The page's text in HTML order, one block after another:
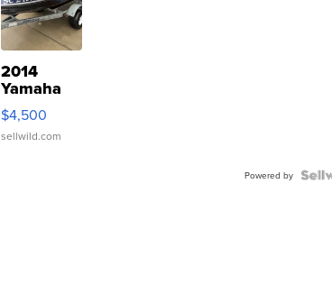
2014
Yamaha
VX Deluxe
$4,500
sellwild.com
Powered by